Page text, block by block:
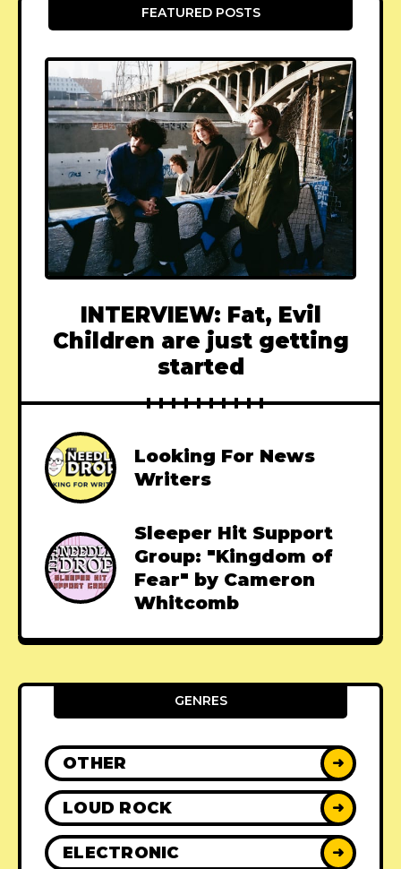
FEATURED POSTS
INTERVIEW: Fat, Evil
Children are just getting
started
Looking For News
Writers
Sleeper Hit Support
Group: "Kingdom of
Fear" by Cameron
Whitcomb
GENRES
OTHER ➜
LOUD ROCK ➜
ELECTRONIC ➜